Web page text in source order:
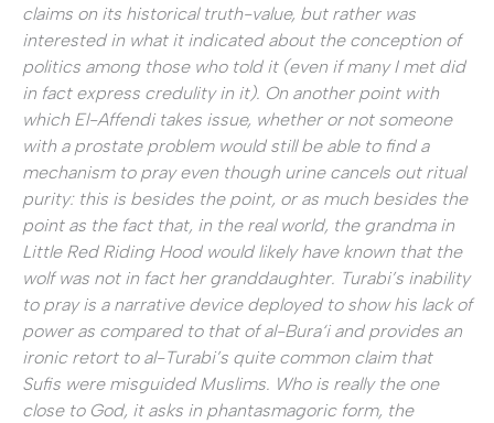
claims on its historical truth-value, but rather was
interested in what it indicated about the conception of
politics among those who told it (even if many I met did
in fact express credulity in it). On another point with
which El-Affendi takes issue, whether or not someone
with a prostate problem would still be able to find a
mechanism to pray even though urine cancels out ritual
purity: this is besides the point, or as much besides the
point as the fact that, in the real world, the grandma in
Little Red Riding Hood would likely have known that the
wolf was not in fact her granddaughter. Turabi’s inability
to pray is a narrative device deployed to show his lack of
power as compared to that of al-Bura‘i and provides an
ironic retort to al-Turabi’s quite common claim that
Sufis were misguided Muslims. Who is really the one
close to God, it asks in phantasmagoric form, the